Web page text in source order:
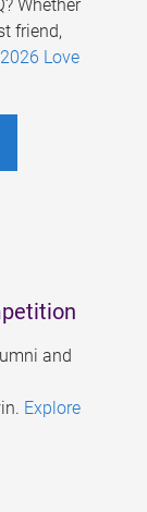
Whether
friend,
2026 Love
and
Explore